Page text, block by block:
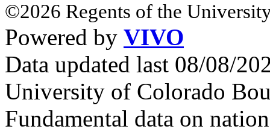
©2026 Regents of the
Powered by VIVO
Data updated last 08/08/
University of Colorado
Fundamental data on